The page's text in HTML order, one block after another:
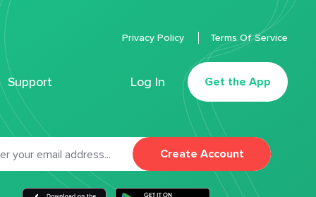
Support Log In Get the App
Privacy Policy Terms Of Service
Create Account